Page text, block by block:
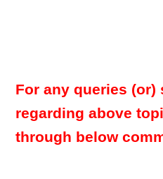
For any queries (or)
regarding above
through below